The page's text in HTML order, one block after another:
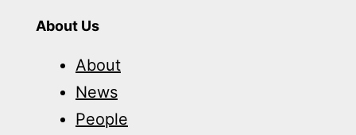
About Us
About
News
People